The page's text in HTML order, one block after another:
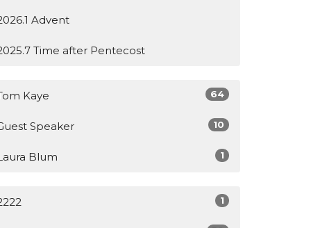
Advent
Time after Pentecost
Kaye 64
Speaker 10
Blum 1
1